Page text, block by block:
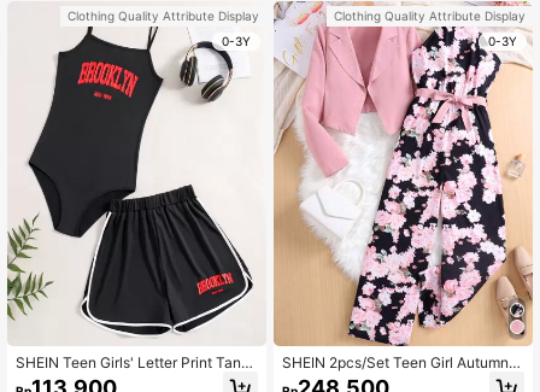
Clothing Quality Attribute Display
0-3Y
SHEIN Teen Girls' Letter Print Tank
Jumpsuit And Shorts Set
Clothing Quality Attribute Display
0-3Y
SHEIN 2pcs/Set Teen Girl Autumn P
ink Notched Collar Asymmetrical H